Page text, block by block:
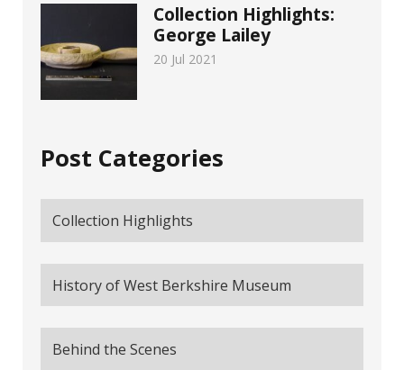
Collection Highlights:
George Lailey
20 Jul 2021
Post Categories
Collection Highlights
History of West Berkshire Museum
Behind the Scenes